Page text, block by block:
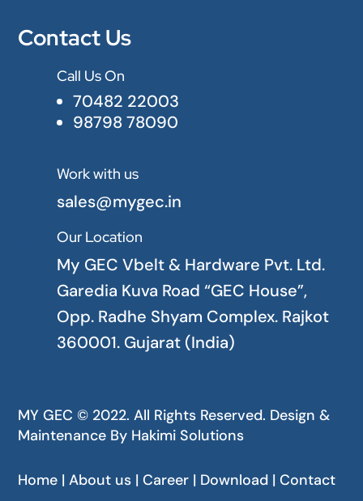
Contact Us
Call Us On
70482 22003
98798 78090
Work with us
sales@mygec.in
Our Location
My GEC Vbelt & Hardware Pvt. Ltd.
Garedia Kuva Road “GEC House”,
Opp. Radhe Shyam Complex. Rajkot
360001. Gujarat (India)
MY GEC © 2022. All Rights Reserved. Design &
Maintenance By Hakimi Solutions
Home | About us | Career | Download | Contact